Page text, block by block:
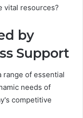
vital resources?
by
Support
range of essential
needs of
competitive